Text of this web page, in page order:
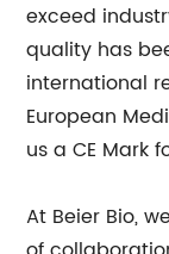
exceed
quality has
international
European
us a CE Mark
At Beier Bio,